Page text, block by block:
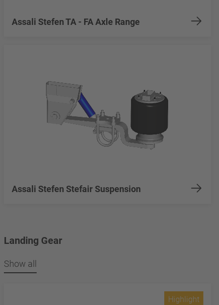
Assali Stefen TA - FA Axle Range
Assali Stefen Stefair Suspension
Landing Gear
Show all
Highlight